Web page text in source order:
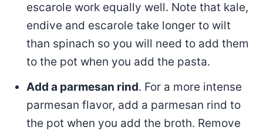
escarole work equally well. Note that kale,
endive and escarole take longer to wilt
than spinach so you will need to add them
to the pot when you add the pasta.
Add a parmesan rind. For a more intense
parmesan flavor, add a parmesan rind to
the pot when you add the broth. Remove